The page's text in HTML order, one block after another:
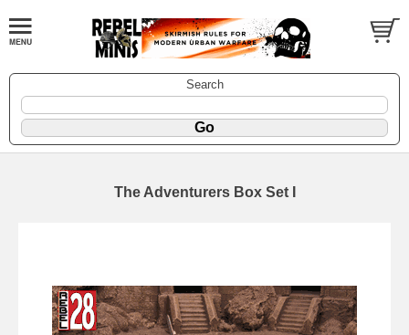
Search
The Adventurers Box Set I